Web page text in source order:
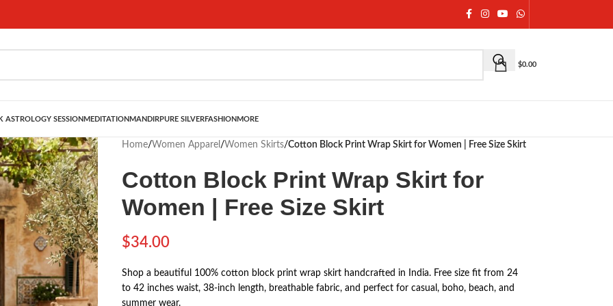
$0.00
ASTROLOGY SESSION MEDITATION MANDIRPURE SILVERFASHION MORE
Home/Women Apparel /Women Skirts/Cotton Block Print Wrap Skirt for Women | Free Size Skirt
Cotton Block Print Wrap Skirt for
Women | Free Size Skirt
$34.00
Shop a beautiful 100% cotton block print wrap skirt handcrafted in India. Free size fit from 24
to 42 inches waist, 38-inch length, breathable fabric, and perfect for casual, boho, beach, and
summer wear.